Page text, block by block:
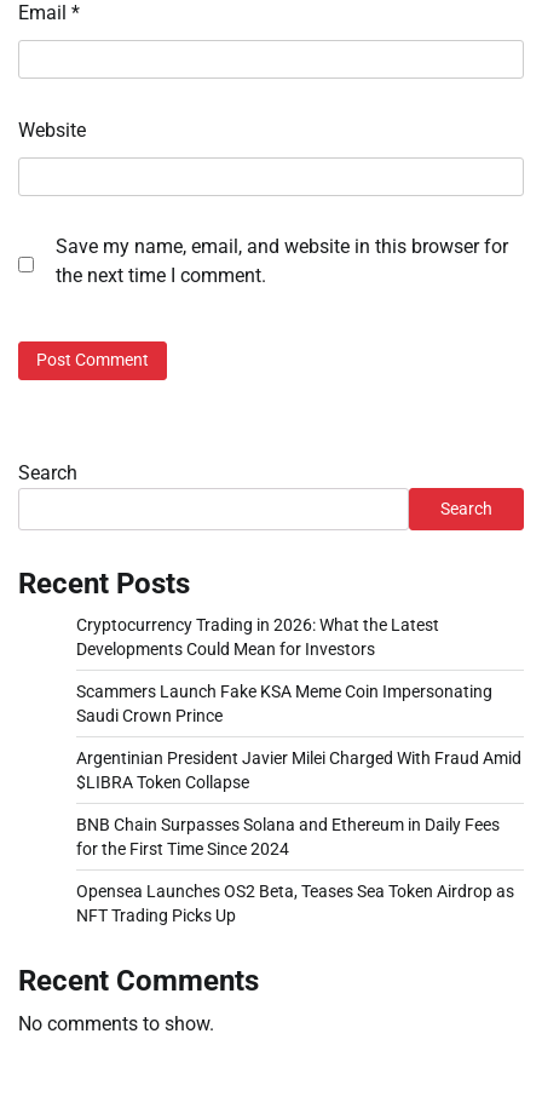
Email *
Website
Save my name, email, and website in this browser for
the next time I comment.
Search
Search
Recent Posts
Cryptocurrency Trading in 2026: What the Latest
Developments Could Mean for Investors
Scammers Launch Fake KSA Meme Coin Impersonating
Saudi Crown Prince
Argentinian President Javier Milei Charged With Fraud Amid
$LIBRA Token Collapse
BNB Chain Surpasses Solana and Ethereum in Daily Fees
for the First Time Since 2024
Opensea Launches OS2 Beta, Teases Sea Token Airdrop as
NFT Trading Picks Up
Recent Comments
No comments to show.